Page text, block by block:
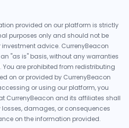
provided on our platform is strictly
purposes only and should not be
advice. CurrenyBeacon
"as is" basis, without any warranties
are prohibited from redistributing
on or provided by CurrenyBeacon
or using our platform, you
CurrenyBeacon and its affiliates shall
damages, or consequences
on the information provided.